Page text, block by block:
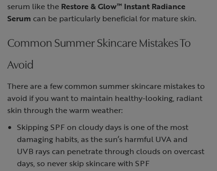
serum like the Restore & Glow™ Instant Radiance
Serum can be particularly beneficial for mature skin.
Common Summer Skincare Mistakes To
Avoid
There are a few common summer skincare mistakes to
avoid if you want to maintain healthy-looking, radiant
skin through the warm weather:
Skipping SPF on cloudy days is one of the most
damaging habits, as the sun’s harmful UVA and
UVB rays can penetrate through clouds on overcast
days, so never skip skincare with SPF